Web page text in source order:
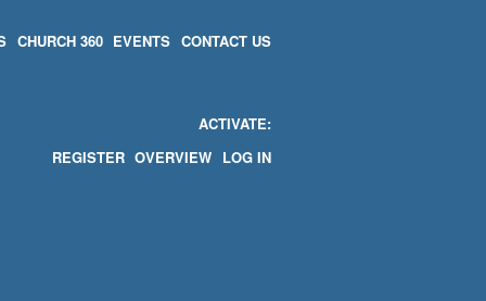
CHURCH 360 EVENTS CONTACT US
ACTIVATE
REGISTER OVERVIEW LOG IN